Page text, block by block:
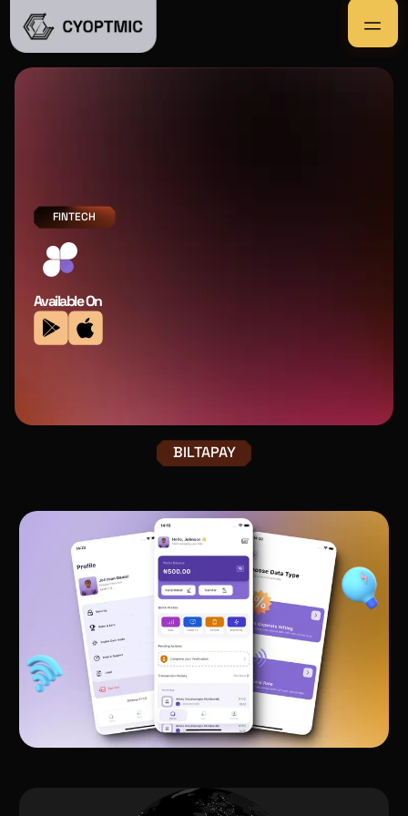
FINTECH
Available On
BILTAPAY